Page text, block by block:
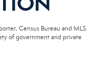
Census Bureau and MLS
of government and private